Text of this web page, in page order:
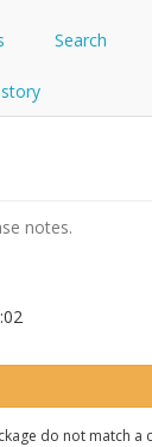
Search
notes.
do not match a